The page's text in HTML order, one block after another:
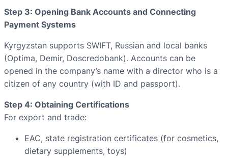
Step 3: Opening Bank Accounts and Connecting
Payment Systems
Kyrgyzstan supports SWIFT, Russian and local banks
(Optima, Demir, Doscredobank). Accounts can be
opened in the company’s name with a director who is a
citizen of any country (with ID and passport).
Step 4: Obtaining Certifications
For export and trade:
EAC, state registration certificates (for cosmetics,
dietary supplements, toys)